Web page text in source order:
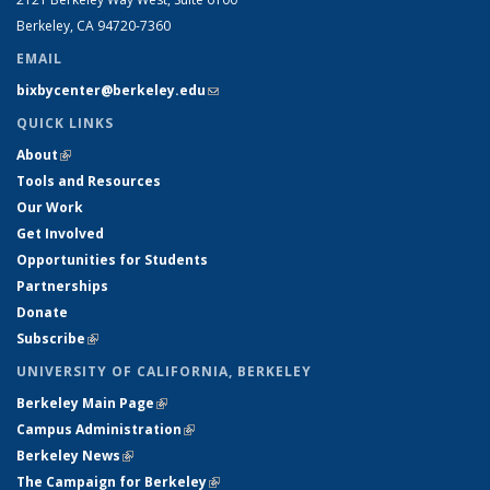
Berkeley, CA 94720-7360
EMAIL
bixbycenter@berkeley.edu(link sends e-mail)
QUICK LINKS
About(link is external)
Tools and Resources
Our Work
Get Involved
Opportunities for Students
Partnerships
Donate
Subscribe(link is external)
UNIVERSITY OF CALIFORNIA, BERKELEY
Berkeley Main Page(link is external)
Campus Administration(link is external)
Berkeley News(link is external)
The Campaign for Berkeley(link is external)